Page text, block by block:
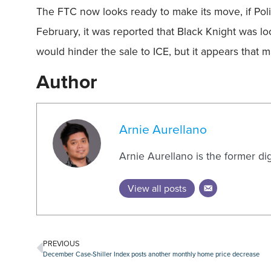
The FTC now looks ready to make its move, if
February, it was reported that Black Knight was
would hinder the sale to ICE, but it appears that
Author
Arnie Aurellano
Arnie Aurellano is the former
View all posts
PREVIOUS
December Case-Shiller Index posts another monthly home price decrease